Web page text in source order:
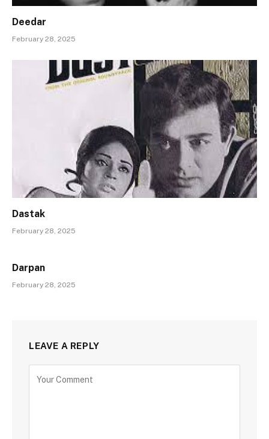
Deedar
February 28, 2025
Dastak
February 28, 2025
Darpan
February 28, 2025
LEAVE A REPLY